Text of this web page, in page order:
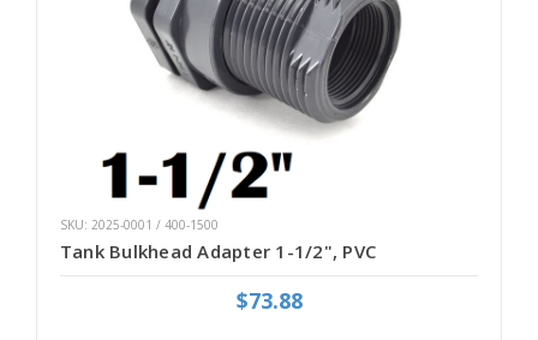
SKU: 2025-0001 / 400-1500
Tank Bulkhead Adapter 1-1/2", PVC
$73.88